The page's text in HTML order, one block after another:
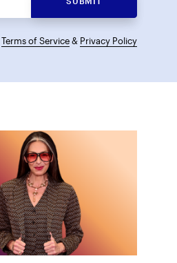
Terms of Service& Privacy Policy